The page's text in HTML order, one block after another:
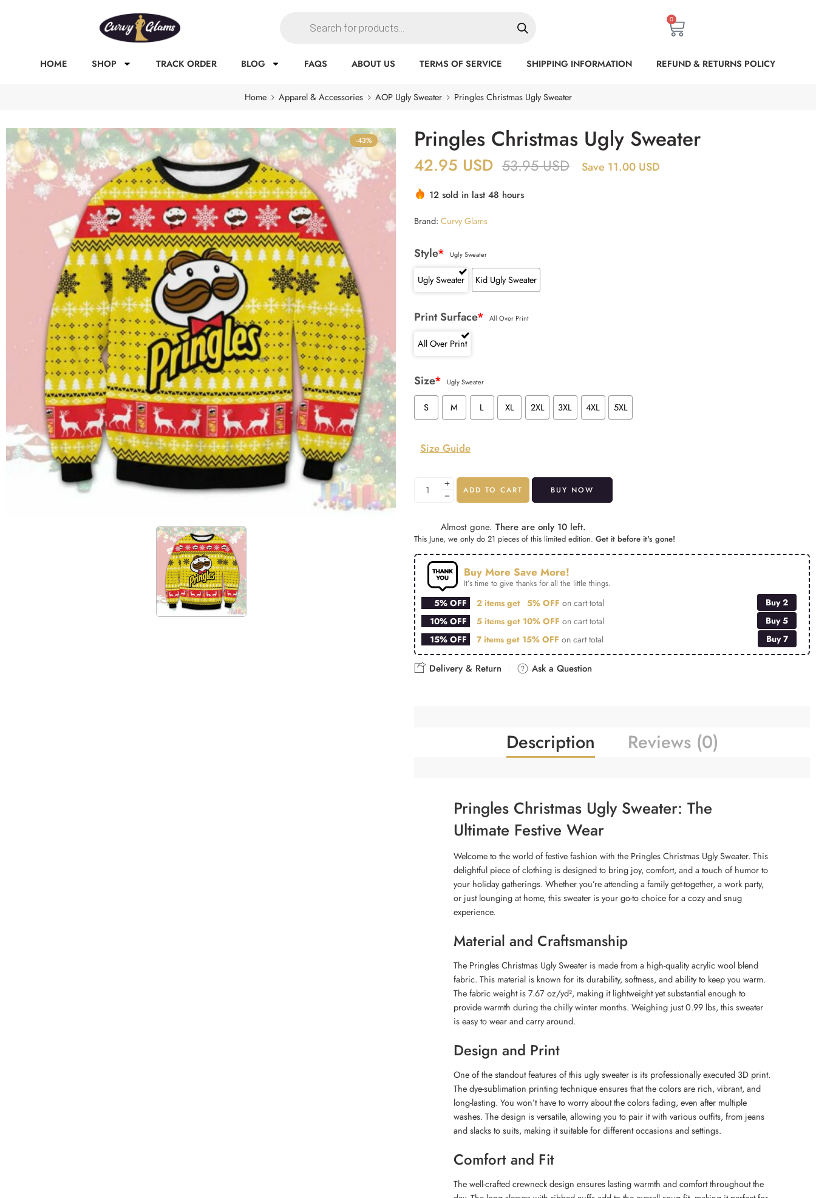
0
HOME SHOP TRACK ORDER BLOG FAQS ABOUT US TERMS OF SERVICE SHIPPING INFORMATION REFUND & RETURNS POLICY
Home Apparel & Accessories AOP Ugly Sweater Pringles Christmas Ugly Sweater
-43% Pringles Christmas Ugly Sweater
42.95 USD 53.95USD Save 11.00 USD
12 sold in last 48 hours
Brand: Curvy Glams
Style* Ugly Sweater
Ugly Sweater Kid Ugly Sweater
Print Surface* All Over Print
All Over Print
Size* Ugly Sweater
S M L XL 2XL 3XL 4XL 5XL
Size Guide
ADD TO CART BUY NOW
Almost gone. There are only 10 left.
This June, we only do 21 pieces of this limited edition. Get it before it's gone!
Buy More Save More!
It’s time to give thanks for all the little things.
5% OFF 2 items get 5% OFF on cart total
Buy 2
10% OFF
5 items get 10% OFF on cart total
Buy 5
15% OFF
7 items get 15% OFF on cart total Buy 7
Delivery & Return Ask a Question
Description Reviews (0)
Pringles Christmas Ugly Sweater: The
Ultimate Festive Wear
Welcome to the world of festive fashion with the Pringles Christmas Ugly Sweater. This
delightful piece of clothing is designed to bring joy, comfort, and a touch of humor to
your holiday gatherings. Whether you’re attending a family get-together, a work party,
or just lounging at home, this sweater is your go-to choice for a cozy and snug
experience.
Material and Craftsmanship
The Pringles Christmas Ugly Sweater is made from a high-quality acrylic wool blend
fabric. This material is known for its durability, softness, and ability to keep you warm.
The fabric weight is 7.67 oz/yd², making it lightweight yet substantial enough to
provide warmth during the chilly winter months. Weighing just 0.99 lbs, this sweater
is easy to wear and carry around.
Design and Print
One of the standout features of this ugly sweater is its professionally executed 3D print.
The dye-sublimation printing technique ensures that the colors are rich, vibrant, and
long-lasting. You won’t have to worry about the colors fading, even after multiple
washes. The design is versatile, allowing you to pair it with various outfits, from jeans
and slacks to suits, making it suitable for different occasions and settings.
Comfort and Fit
The well-crafted crewneck design ensures lasting warmth and comfort throughout the